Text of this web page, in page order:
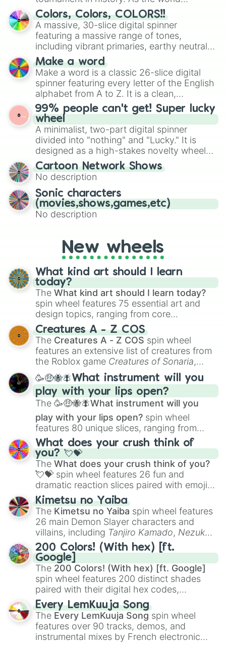
prepares for the 2026 expansion, this
wheel features all 48 nations that have
secured their spots in the United States,
Mexico, and Canada.
Colors, Colors, COLORS!!
A massive, 30-slice digital spinner
featuring a massive range of tones,
including vibrant primaries, earthy neutrals,
and soft pastels like Vermilion, Hazel,
Emerald, Aquamarine, Bubblegum, and
various shades of gray. It is built for
maximum variety when you need a highly
specific color selection.
Make a word
Make a word is a classic 26-slice digital
spinner featuring every letter of the English
alphabet from A to Z. It is a clean,
straightforward tool designed for literacy
exercises, creative brainstorming, and
randomized word games. Idea for use:
Give your next game night a twist by using
the wheel to pick a random starting letter
for Scattergories, or spin it multiple times
to create an acronym that players must
turn into a funny phrase.
99% people can't get! Super lucky
wheel
A minimalist, two-part digital spinner
divided into "nothing" and "Lucky." It is
designed as a high-stakes novelty wheel
for testing your luck against brutal odds.
Cartoon Network Shows
No description
Sonic characters
(movies,shows,games,etc)
No description
New wheels
What kind art should I learn
today?
The What kind art should I learn today?
spin wheel features 75 essential art and
design topics, ranging from core
techniques like
Anatomy,Perspective
Color Theoryto specialized skills like
Creature Design , 2D Animation , and
Portfolio Building.
Creatures A - Z COS
The Creatures A - Z COS spin wheel
features an extensive list of creatures from
the Roblox game Creatures of Sonaria,
spanning fromAdharcaiin Boreal Warden
andCorvuraxall the way toYggdragstyx,
Zwevealisk, and various Wardens.
🥳🤑🐝🪰What instrument will you
play with your lips open?
The 🥳🤑🐝🪰What instrument will you
play with your lips open? spin wheel
features 80 unique slices, ranging from
traditional wind instruments like the Flute
Saxophone, andTromboneto unusual
musical prompts like theJaw Harp,Nose
flute (with lips open), andKazoo.
What does your crush think of
you? 💘💝
The What does your crush think of you?
💘💝 spin wheel features 26 fun and
dramatic reaction slices paired with emojis,
ranging from sweet options like
you,😇 your an angel, and 😊 sweet
to
chaotic predictions like🤨 sus,🫥 I don't
even knew you existed , and🤪 crazy.
Kimetsu no Yaiba
The Kimetsu no Yaiba spin wheel features
26 main Demon Slayer characters and
villains, including Tanjiro Kamado, Nezuko
Kamado, the Nine Hashira likeKyojuro
RengokuandGiyu Tomioka, and powerful
demons likeMuzan Kibutsuji,Akaza, and
Kokushibo
200 Colors! (With hex) [ft.
Google]
The 200 Colors! (With hex) [ft. Google]
spin wheel features 200 distinct shades
paired with their digital hex codes,
spanning the entire color spectrum from
vibrant tones like#FF0800(Candy Apple
Red),#39FF14(Neon Green), and
#007FFF(Azure Blue) to neutral shades
like#F5F5DC(Beige), #B76E79(Rose
Every LemKuuja Song
The Every LemKuuja Song spin wheel
features over 90 tracks, demos, and
instrumental mixes by French electronic